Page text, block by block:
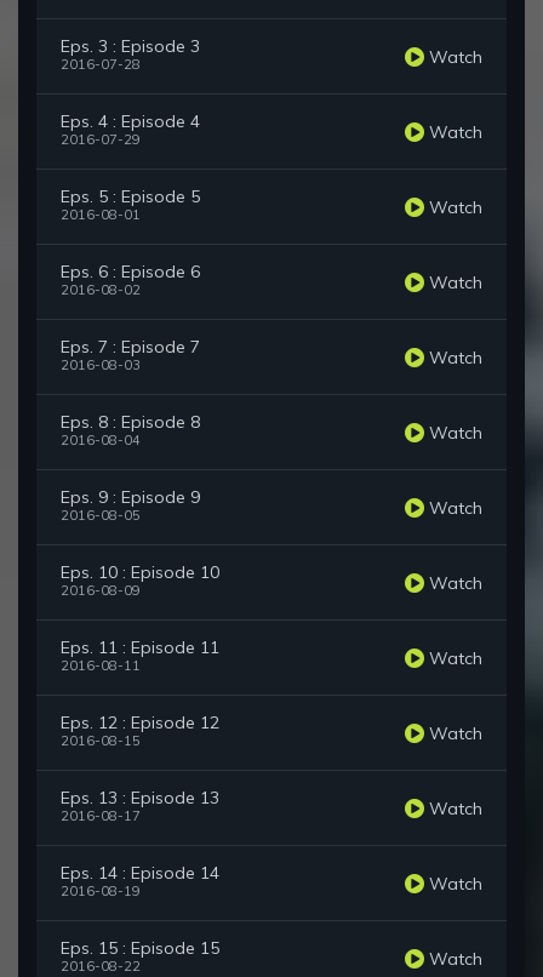
Eps. 3 : Episode 3
2016-07-28 Watch
Eps. 4 : Episode 4
2016-07-29 Watch
Eps. 5 : Episode 5
2016-08-01 Watch
Eps. 6 : Episode 6
2016-08-02 Watch
Eps. 7 : Episode 7
2016-08-03 Watch
Eps. 8 : Episode 8
2016-08-04 Watch
Eps. 9 : Episode 9
2016-08-05 Watch
Eps. 10 : Episode 10
2016-08-09 Watch
Eps. 11 : Episode 11
2016-08-11 Watch
Eps. 12 : Episode 12
2016-08-15 Watch
Eps. 13 : Episode 13
2016-08-17 Watch
Eps. 14 : Episode 14
2016-08-19 Watch
Eps. 15 : Episode 15
2016-08-22 Watch